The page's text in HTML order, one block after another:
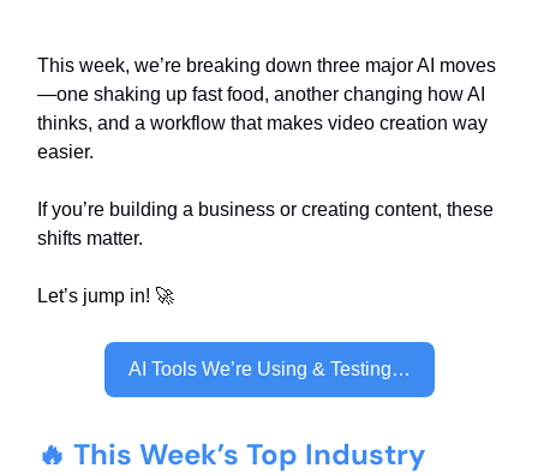
This week, we’re breaking down three major AI moves
—one shaking up fast food, another changing how AI
thinks, and a workflow that makes video creation way
easier.
If you’re building a business or creating content, these
shifts matter.
Let’s jump in! 🚀
AI Tools We’re Using & Testing…
🔥 This Week’s Top Industry